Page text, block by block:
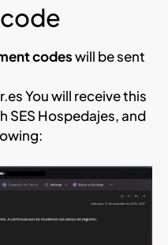
codeswill be sent
You will receive this
SES Hospedajes, and